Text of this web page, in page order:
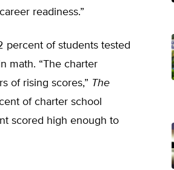
readiness.”
percent of students tested
math. “The charter
of rising scores,” The
of charter school
scored high enough to